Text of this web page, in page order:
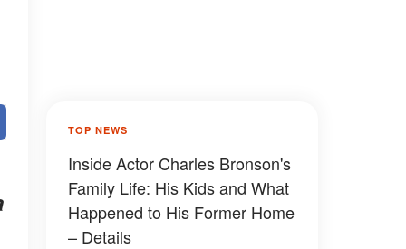
TOP NEWS
Inside Actor Charles Bronson's
Family Life: His Kids and What
Happened to His Former Home
– Details